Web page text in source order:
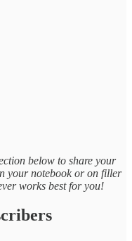
below to share your
your notebook or on filler
works best for you!